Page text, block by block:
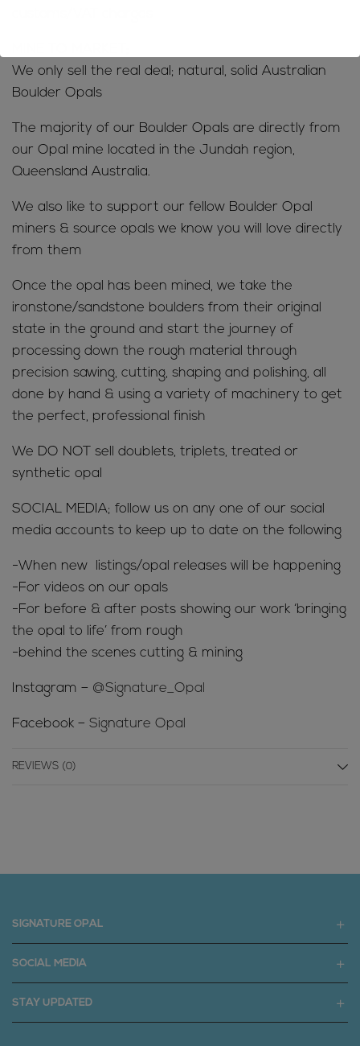
We only sell the real deal; natural, solid Australian
Boulder Opals
The majority of our Boulder Opals are directly from
our Opal mine located in the Jundah region,
Queensland Australia.
We also like to support our fellow Boulder Opal
miners & source opals we know you will love directly
from them
Once the opal has been mined, we take the
ironstone/sandstone boulders from their original
state in the ground and start the journey of
processing down the rough material through
precision sawing, cutting, shaping and polishing, all
done by hand & using a variety of machinery to get
the perfect, professional finish
We DO NOT sell doublets, triplets, treated or
synthetic opal
SOCIAL MEDIA; follow us on any one of our social
media accounts to keep up to date on the following
-When new listings/opal releases will be happening
-For videos on our opals
-For before & after posts showing our work ‘bringing
the opal to life’ from rough
-behind the scenes cutting & mining
Instagram – @Signature_Opal
Facebook – Signature Opal
REVIEWS (0)
SIGNATURE OPAL
SOCIAL MEDIA
STAY UPDATED